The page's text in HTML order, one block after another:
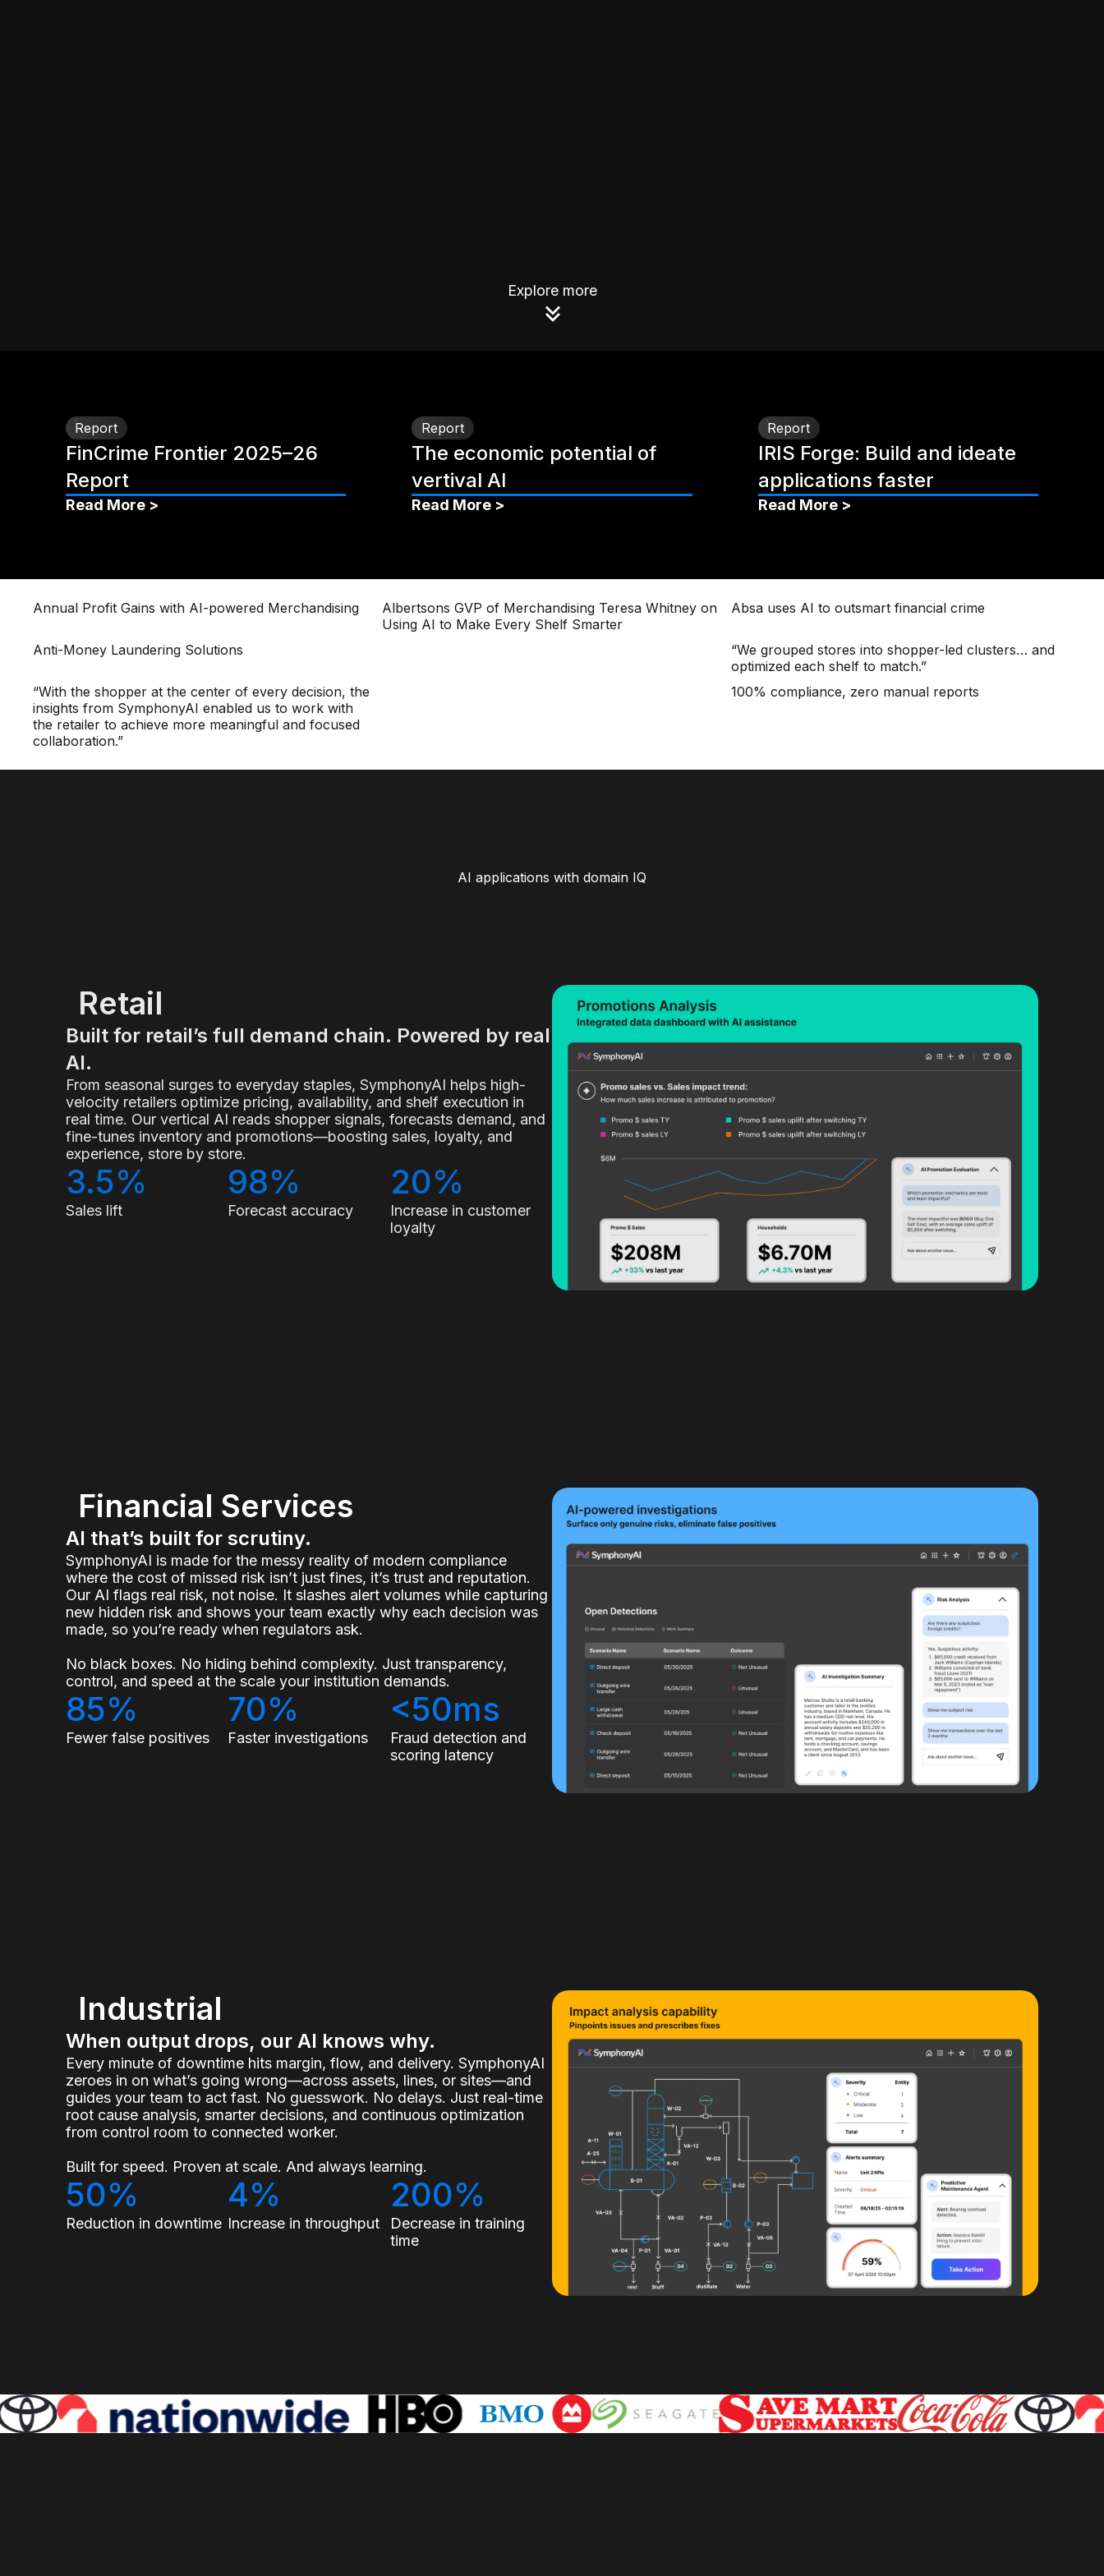
Explore more
Report
FinCrime Frontier 2025–26
Report
Read More >
Report
The economic potential of
vertival AI
Read More >
Report
IRIS Forge: Build and ideate
applications faster
Read More >
Annual Profit Gains with AI-powered Merchandising
Albertsons GVP of Merchandising Teresa Whitney on
Using AI to Make Every Shelf Smarter
Absa uses AI to outsmart financial crime
Anti-Money Laundering Solutions
“We grouped stores into shopper-led clusters… and
optimized each shelf to match.”
“With the shopper at the center of every decision, the
insights from SymphonyAI enabled us to work with
the retailer to achieve more meaningful and focused
collaboration.”
100% compliance, zero manual reports
AI applications with domain IQ
Retail
Built for retail’s full demand chain. Powered by real
AI.
From seasonal surges to everyday staples, SymphonyAI helps high-
velocity retailers optimize pricing, availability, and shelf execution in
real time. Our vertical AI reads shopper signals, forecasts demand, and
fine-tunes inventory and promotions—boosting sales, loyalty, and
experience, store by store.
3.5%
Sales lift
98%
Forecast accuracy
20%
Increase in customer
loyalty
Financial Services
AI that’s built for scrutiny.
SymphonyAI is made for the messy reality of modern compliance
where the cost of missed risk isn’t just fines, it’s trust and reputation.
Our AI flags real risk, not noise. It slashes alert volumes while capturing
new hidden risk and shows your team exactly why each decision was
made, so you’re ready when regulators ask.
No black boxes. No hiding behind complexity. Just transparency,
control, and speed at the scale your institution demands.
85%
Fewer false positives
70%
Faster investigations
<50ms
Fraud detection and
scoring latency
Industrial
When output drops, our AI knows why.
Every minute of downtime hits margin, flow, and delivery. SymphonyAI
zeroes in on what’s going wrong—across assets, lines, or sites—and
guides your team to act fast. No guesswork. No delays. Just real-time
root cause analysis, smarter decisions, and continuous optimization
from control room to connected worker.
Built for speed. Proven at scale. And always learning.
50%
Reduction in downtime
4%
Increase in throughput
200%
Decrease in training
time